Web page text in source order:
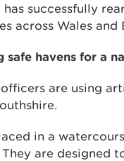
successfully
across Wales and
safe havens for a
officers are using
in a
are designed